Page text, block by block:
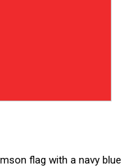
flag with a navy blue